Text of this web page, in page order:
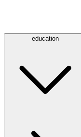
education